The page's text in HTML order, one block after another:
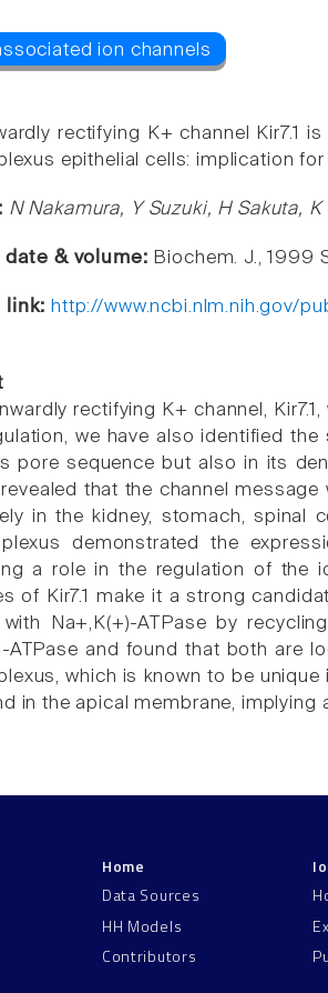
rectifying K+ channel Kir7.1
epithelial cells: implication
N Nakamura, Y Suzuki, H Sakuta,
& volume: Biochem. J., 1999
link: http://www.ncbi.nlm.nih.gov/
rectifying K+ channel,
we have also identified
pore sequence but also in its
that the channel
in the kidney, stomach, spinal
demonstrated the
a role in the regulation of the
of Kir7.1 make it a strong
Na+,K(+)-ATPase by
ATPase and found that both are
which is known to be unique
in the apical membrane, implying
Home
Data Sources
HH Models
Contributors